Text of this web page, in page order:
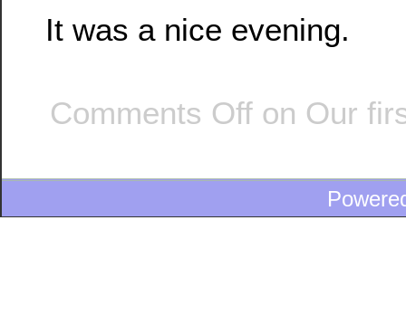
It was a nice evening.
Comments Off on Our